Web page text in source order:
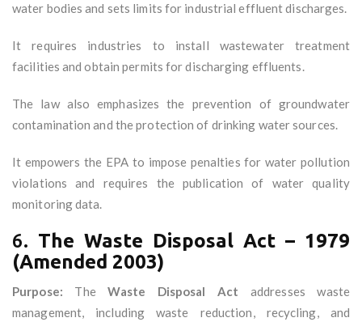
water bodies and sets limits for industrial effluent discharges.
It requires industries to install wastewater treatment
facilities and obtain permits for discharging effluents.
The law also emphasizes the prevention of groundwater
contamination and the protection of drinking water sources.
It empowers the EPA to impose penalties for water pollution
violations and requires the publication of water quality
monitoring data.
6. The Waste Disposal Act – 1979
(Amended 2003)
Purpose: TheWaste Disposal Act addresses waste
management, including waste reduction, recycling, and